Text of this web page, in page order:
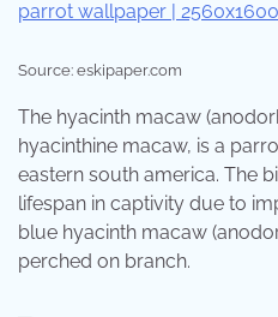
Source: eskipaper.com
The hyacinth macaw
hyacinthine macaw, is a
eastern south america. The
lifespan in captivity due to
blue hyacinth macaw
perched on branch.